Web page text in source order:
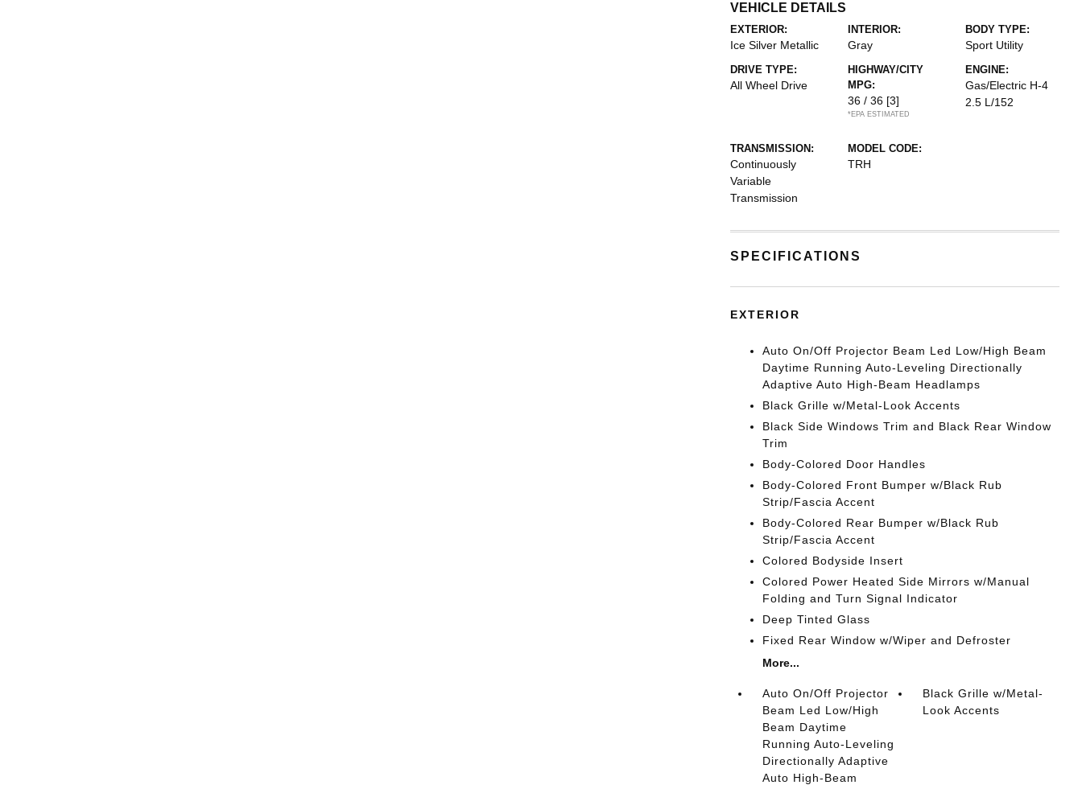
VEHICLE DETAILS
EXTERIOR:
Ice Silver Metallic
INTERIOR:
Gray
BODY TYPE:
Sport Utility
DRIVE TYPE:
All Wheel Drive
HIGHWAY/CITY
MPG:
36 / 36 [3]
*EPA ESTIMATED
ENGINE:
Gas/Electric H-4
2.5 L/152
TRANSMISSION:
Continuously
Variable
Transmission
MODEL CODE:
TRH
SPECIFICATIONS
EXTERIOR
Auto On/Off Projector Beam Led Low/High Beam
Daytime Running Auto-Leveling Directionally
Adaptive Auto High-Beam Headlamps
Black Grille w/Metal-Look Accents
Black Side Windows Trim and Black Rear Window
Trim
Body-Colored Door Handles
Body-Colored Front Bumper w/Black Rub
Strip/Fascia Accent
Body-Colored Rear Bumper w/Black Rub
Strip/Fascia Accent
Colored Bodyside Insert
Colored Power Heated Side Mirrors w/Manual
Folding and Turn Signal Indicator
Deep Tinted Glass
Fixed Rear Window w/Wiper and Defroster
More...
Auto On/Off Projector
Beam Led Low/High
Beam Daytime
Running Auto-Leveling
Directionally Adaptive
Auto High-Beam
Black Grille w/Metal-
Look Accents